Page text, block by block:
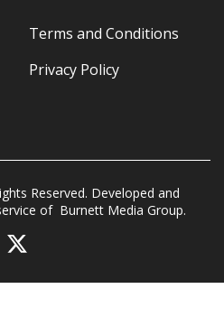
Terms and Conditions
Privacy Policy
Reserved. Developed and
of Burnett Media Group.